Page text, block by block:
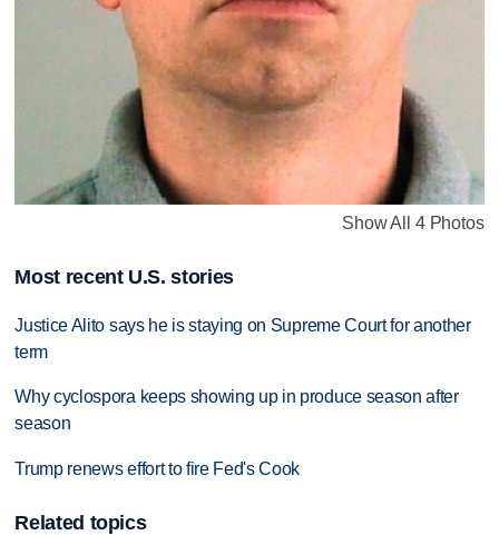
Show All 4 Photos
Most recent U.S. stories
Justice Alito says he is staying on Supreme Court for another
term
Why cyclospora keeps showing up in produce season after
season
Trump renews effort to fire Fed's Cook
Related topics